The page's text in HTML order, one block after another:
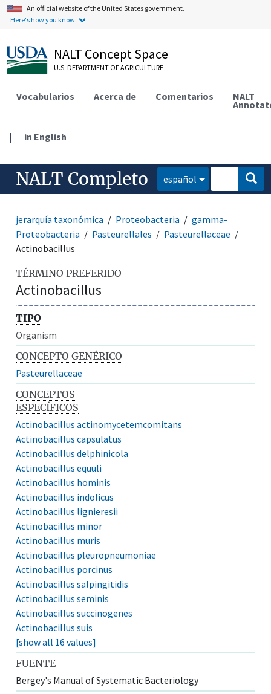
An official website of the United States government.
Here's how you know.
NALT Concept Space
U.S. DEPARTMENT OF AGRICULTURE
Vocabularios Acerca de Comentarios NALT
| in English
NALT Completo español
jerarquía taxonómica Proteobacteria
gamma-
Proteobacteria
Pasteurellales
Pasteurellaceae
Actinobacillus
TÉRMINO PREFERIDO
Actinobacillus
TIPO
Organism
CONCEPTO GENÉRICO
Pasteurellaceae
CONCEPTOS
ESPECÍFICOS
Actinobacillus actinomycetemcomitans
Actinobacillus capsulatus
Actinobacillus delphinicola
Actinobacillus equuli
Actinobacillus hominis
Actinobacillus indolicus
Actinobacillus lignieresii
Actinobacillus minor
Actinobacillus muris
Actinobacillus pleuropneumoniae
Actinobacillus porcinus
Actinobacillus salpingitidis
Actinobacillus seminis
Actinobacillus succinogenes
Actinobacillus suis
[show all 16 values]
FUENTE
Bergey's Manual of Systematic Bacteriology